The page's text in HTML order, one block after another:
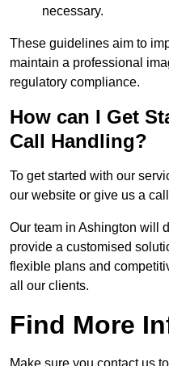
necessary.
These guidelines aim to
maintain a professional
regulatory compliance.
How can I Get
Call Handling?
To get started with our
our website or give us a
Our team in Ashington will
provide a customised
flexible plans and
all our clients.
Find More